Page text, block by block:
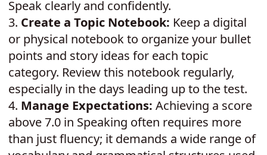
Speak clearly and confidently.
3. Create a Topic Notebook: Keep a digital
or physical notebook to organize your bullet
points and story ideas for each topic
category. Review this notebook regularly,
especially in the days leading up to the test.
4. Manage Expectations: Achieving a score
above 7.0 in Speaking often requires more
than just fluency; it demands a wide range of